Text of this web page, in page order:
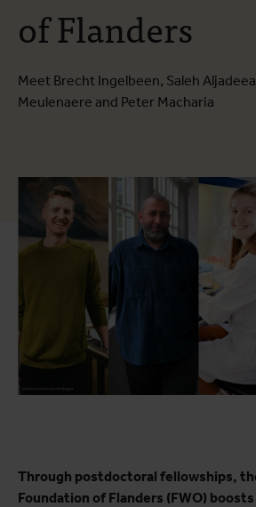
of Flanders
Meet Brecht Ingelbeen, Saleh
Meulenaere and Peter Macharia
Through postdoctoral fellowships,
Foundation of Flanders (FWO)